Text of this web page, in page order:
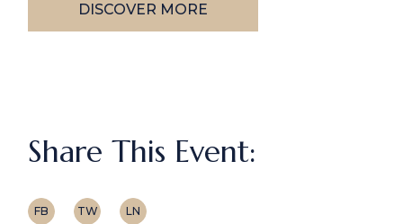
DISCOVER MORE
Share This Event:
FB TW LN